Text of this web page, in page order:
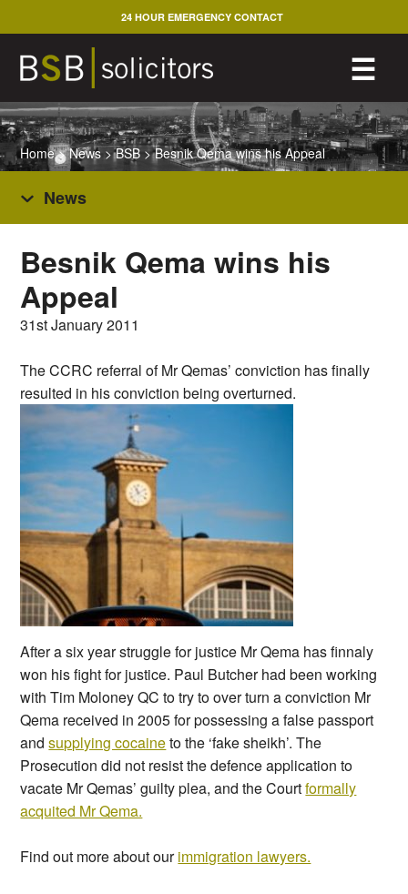
to
content
☰
24 HOUR EMERGENCY CONTACT
Home>News>BSB>Besnik Qema wins his Appeal
News
Besnik Qema wins his
Appeal
31st January 2011
The CCRC referral of Mr Qemas’ conviction has finally
resulted in his conviction being overturned.
After a six year struggle for justice Mr Qema has finnaly
won his fight for justice. Paul Butcher had been working
with Tim Moloney QC to try to over turn a conviction Mr
Qema received in 2005 for possessing a false passport
andsupplying cocaineto the ‘fake sheikh’. The
Prosecution did not resist the defence application to
vacate Mr Qemas’ guilty plea, and the Courtformally
acquited Mr Qema.
Find out more about ourimmigration lawyers.